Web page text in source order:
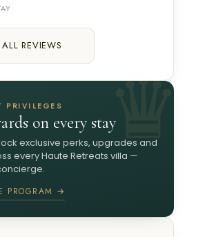
REVIEWS
PRIVILEGES
on every stay
exclusive perks, upgrades and
every Haute Retreats villa —
PROGRAM →